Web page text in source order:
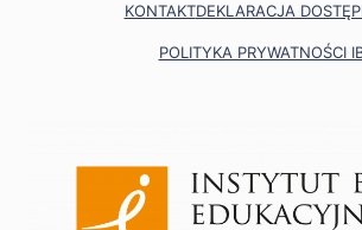
KONTAKTDEKLARACJA
POLITYKA PRYWATNOŚCI